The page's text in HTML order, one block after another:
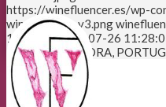
https://winefluencer.es/wp-
winefluencer-v3.png
13:54:362023-07-26
RESERVA . TAVORA,